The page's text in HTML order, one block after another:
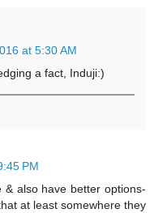
at 5:30 AM
a fact, Induji:)
PM
also have better options-
at least somewhere they